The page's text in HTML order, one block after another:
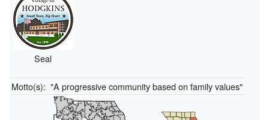
Seal
Motto(s): "A progressive community based on family values"